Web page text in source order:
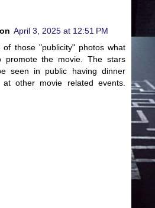
April 3, 2025 at 12:51 PM
of those "publicity" photos what
promote the movie. The stars
seen in public having dinner
other movie related events.